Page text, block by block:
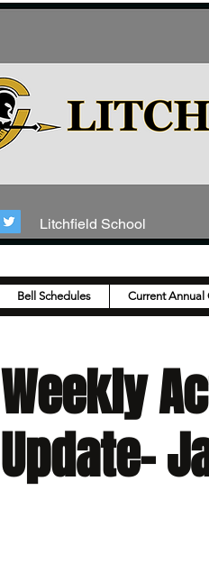
Litchfield School
Bell Schedules Current Annual
Weekly
Update-